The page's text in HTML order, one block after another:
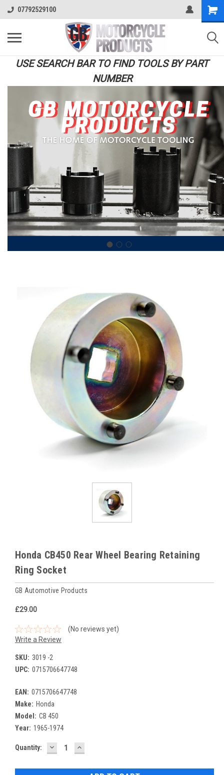
07792529100
USE SEARCH BAR TO FIND TOOLS BY PART
NUMBER
Honda CB450 Rear Wheel Bearing Retaining
Ring Socket
GB Automotive Products
£29.00
(No reviews yet)
Write a Review
SKU: 3019 -2
UPC: 0715706647748
EAN: 0715706647748
Make: Honda
Model: CB 450
Year: 1965-1974
Current
Quantity: DECREASE
QUANTITY:
INCREASE
QUANTITY: